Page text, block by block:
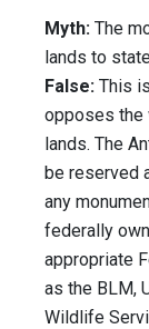
Myth: The
lands to
False: This
opposes the
lands. The
be reserved
any
federally
appropriate
as the BLM,
Wildlife